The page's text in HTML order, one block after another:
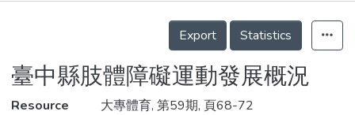
Statistics
Details
Export
Statistics
臺中縣肢體障礙運動發展概況
Resource
大專體育, 第59期, 頁68-72